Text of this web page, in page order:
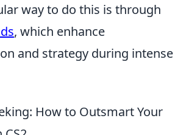
way to do this is through
, which enhance
and strategy during intense
How to Outsmart Your